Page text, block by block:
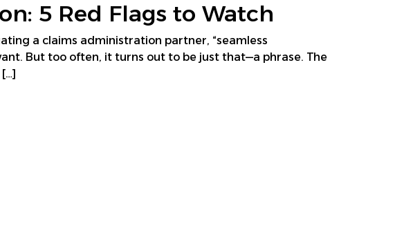
5 Red Flags to Watch
a claims administration partner, “seamless
But too often, it turns out to be just that—a phrase. The